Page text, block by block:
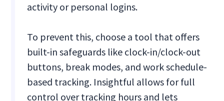
activity or personal logins.
To prevent this, choose a tool that offers
built-in safeguards like clock-in/clock-out
buttons, break modes, and work schedule-
based tracking. Insightful allows for full
control over tracking hours and lets